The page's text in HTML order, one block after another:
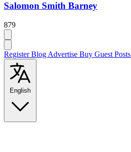
Salomon Smith Barney
879
RegisterBlog Advertise Buy Guest Posts
English